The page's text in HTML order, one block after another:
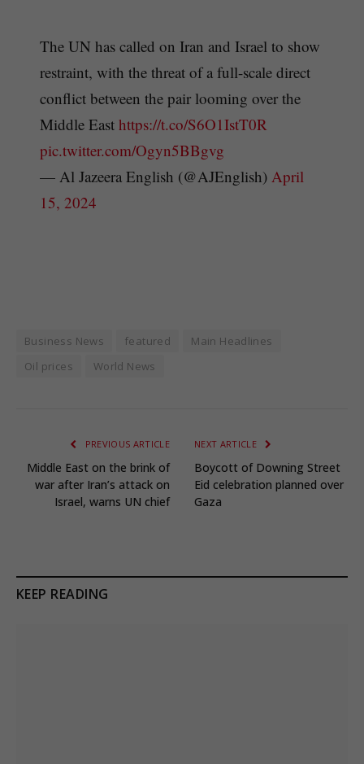
The UN has called on Iran and Israel to show
restraint, with the threat of a full-scale direct
conflict between the pair looming over the
Middle East https://t.co/S6O1IstT0R
pic.twitter.com/Ogyn5BBgvg
— Al Jazeera English (@AJEnglish) April
15, 2024
Business News featured
Main Headlines
Oil prices
World News
PREVIOUS ARTICLE
Middle East on the brink of
war after Iran’s attack on
Israel, warns UN chief
NEXT ARTICLE
Boycott of Downing Street
Eid celebration planned over
Gaza
KEEP READING